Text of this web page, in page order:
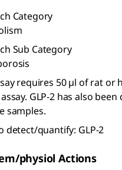
Category
Sub Category
requires 50 µl of rat
GLP-2 has also
samples.
detect/quantify: GLP-2
physiol Actions